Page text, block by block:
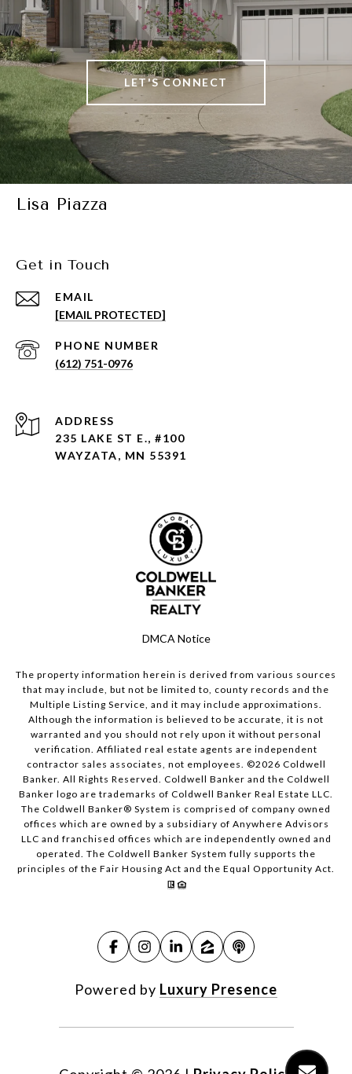
LET'S CONNECT
Lisa Piazza
Get in Touch
EMAIL
[EMAIL PROTECTED]
PHONE NUMBER
(612) 751-0976
ADDRESS
235 LAKE ST E., #100
WAYZATA, MN 55391
DMCA Notice
The property information herein is derived from various sources
that may include, but not be limited to, county records and the
Multiple Listing Service, and it may include approximations.
Although the information is believed to be accurate, it is not
warranted and you should not rely upon it without personal
verification. Affiliated real estate agents are independent
contractor sales associates, not employees. ©2026 Coldwell
Banker. All Rights Reserved. Coldwell Banker and the Coldwell
Banker logo are trademarks of Coldwell Banker Real Estate LLC.
The Coldwell Banker® System is comprised of company owned
offices which are owned by a subsidiary of Anywhere Advisors
LLC and franchised offices which are independently owned and
operated. The Coldwell Banker System fully supports the
principles of the Fair Housing Act and the Equal Opportunity Act.
Powered by Luxury Presence